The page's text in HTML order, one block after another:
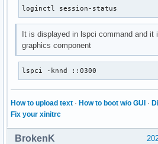
loginctl session-status
It is displayed in lspci command and it
graphics component
lspci -knnd ::0300
How to upload text · How to boot w/o GUI ·
Fix your xinitrc
BrokenK